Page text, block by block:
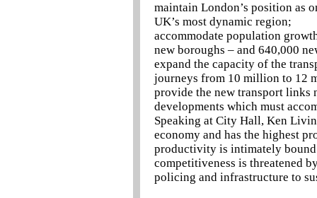
maintain London’s position as
UK’s most dynamic region;
accommodate population
new boroughs – and 640,000
expand the capacity of the
journeys from 10 million to 12
provide the new transport links
developments which must
Speaking at City Hall, Ken
economy and has the highest
productivity is intimately bound
competitiveness is threatened
policing and infrastructure to